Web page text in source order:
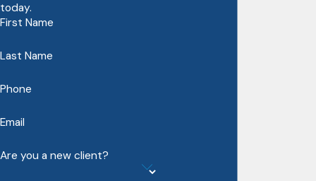
today.
First Name
Last Name
Phone
Email
Are you a new client?